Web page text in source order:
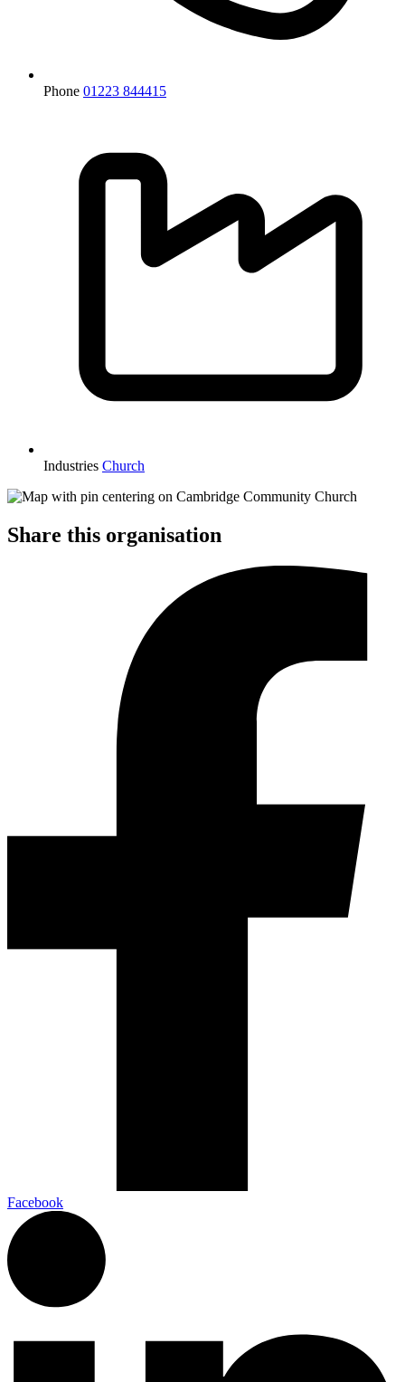
Phone 01223 844415
Industries Church
Share this organisation
Facebook